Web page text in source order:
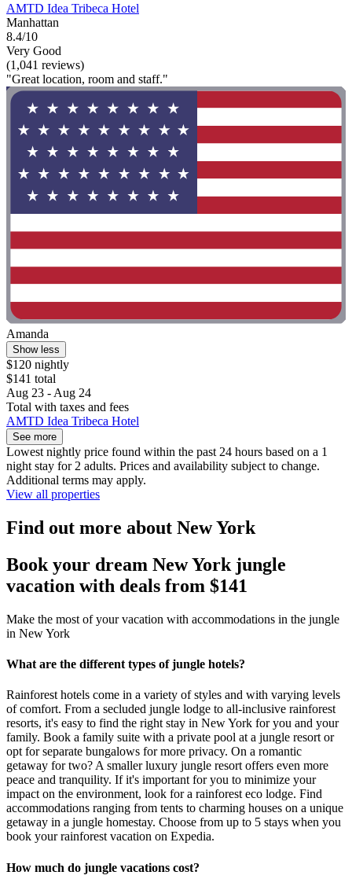
AMTD Idea Tribeca Hotel
Manhattan
8.4/10
Very Good
(1,041 reviews)
"Great location, room and staff."
Amanda
Show less
$120 nightly
$141 total
Aug 23 - Aug 24
Total with taxes and fees
AMTD Idea Tribeca Hotel
See more
Lowest nightly price found within the past 24 hours based on a 1
night stay for 2 adults. Prices and availability subject to change.
Additional terms may apply.
View all properties
Find out more about New York
Book your dream New York jungle
vacation with deals from $141
Make the most of your vacation with accommodations in the jungle
in New York
What are the different types of jungle hotels?
Rainforest hotels come in a variety of styles and with varying levels
of comfort. From a secluded jungle lodge to all-inclusive rainforest
resorts, it's easy to find the right stay in New York for you and your
family. Book a family suite with a private pool at a jungle resort or
opt for separate bungalows for more privacy. On a romantic
getaway for two? A smaller luxury jungle resort offers even more
peace and tranquility. If it's important for you to minimize your
impact on the environment, look for a rainforest eco lodge. Find
accommodations ranging from tents to charming houses on a unique
getaway in a jungle homestay. Choose from up to 5 stays when you
book your rainforest vacation on Expedia.
How much do jungle vacations cost?